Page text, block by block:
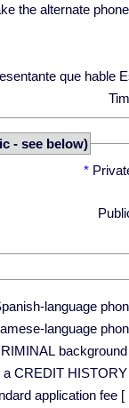
the alternate
que hable
- see below)
*
language
language
a CREDIT
application fee [